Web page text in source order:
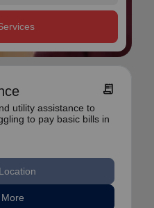
receipt_long
utility assistance to
to pay basic bills in